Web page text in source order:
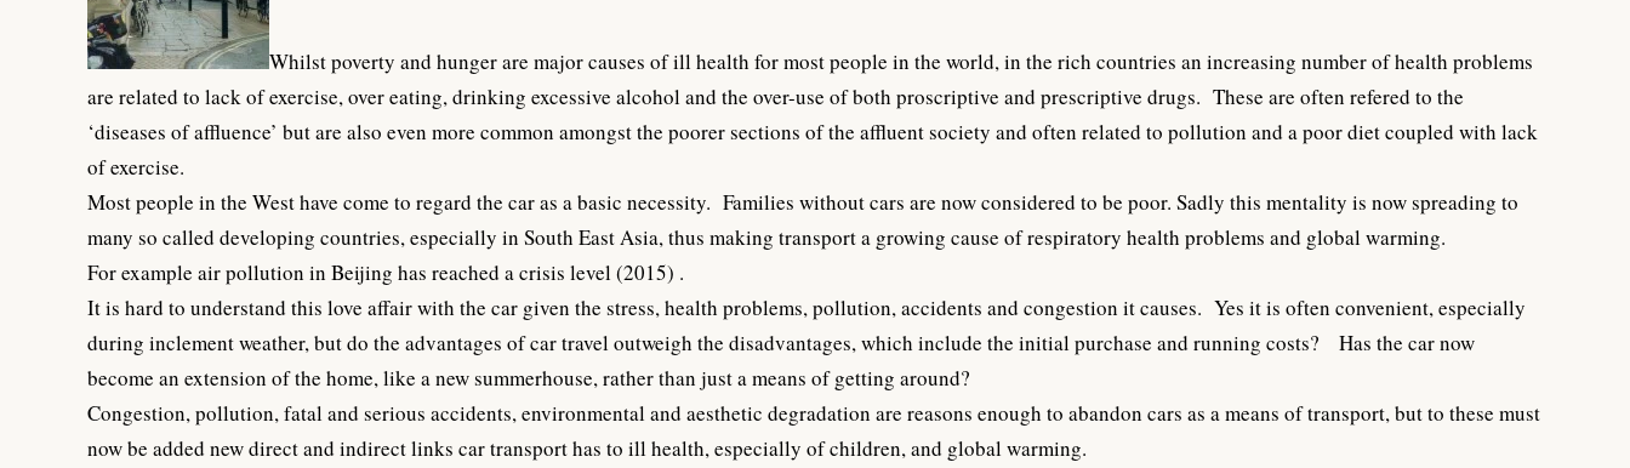
Whilst poverty and hunger are major causes of ill health for most people in the world, in the rich countries an increasing number of health problems
are related to lack of exercise, over eating, drinking excessive alcohol and the over-use of both proscriptive and prescriptive drugs. These are often refered to the
‘diseases of affluence’ but are also even more common amongst the poorer sections of the affluent society and often related to pollution and a poor diet coupled with lack
of exercise.
Most people in the West have come to regard the car as a basic necessity. Families without cars are now considered to be poor. Sadly this mentality is now spreading to
many so called developing countries, especially in South East Asia, thus making transport a growing cause of respiratory health problems and global warming.
For example air pollution in Beijing has reached a crisis level (2015) .
It is hard to understand this love affair with the car given the stress, health problems, pollution, accidents and congestion it causes. Yes it is often convenient, especially
during inclement weather, but do the advantages of car travel outweigh the disadvantages, which include the initial purchase and running costs? Has the car now
become an extension of the home, like a new summerhouse, rather than just a means of getting around?
Congestion, pollution, fatal and serious accidents, environmental and aesthetic degradation are reasons enough to abandon cars as a means of transport, but to these must
now be added new direct and indirect links car transport has to ill health, especially of children, and global warming.